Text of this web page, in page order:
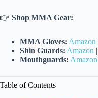
👉 Shop MMA Gear:
MMA Gloves: Amazon
Shin Guards: Amazon |
Mouthguards: Amazon
Table of Contents